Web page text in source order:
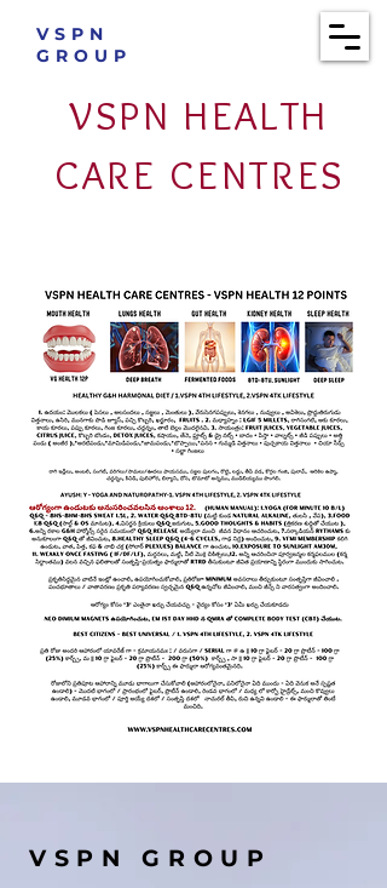
VSPN
GROUP
VSPN HEALTH
CARE CENTRES
VSPN GROUP